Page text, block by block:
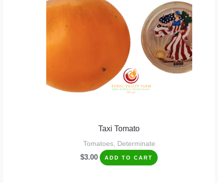
Taxi Tomato
Tomatoes, Determinate
$3.00 ADD TO CART